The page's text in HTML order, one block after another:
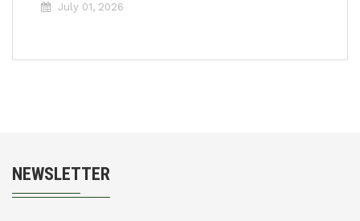
July 01, 2026
NEWSLETTER